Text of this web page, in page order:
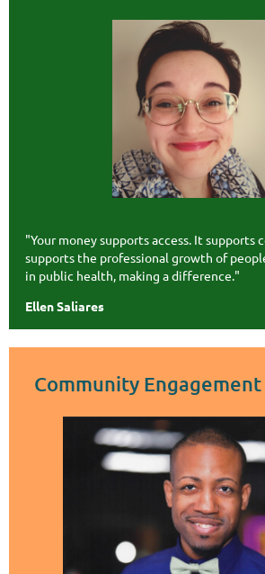
"Your money supports access. It supports
supports the professional growth of
in public health, making a difference."
Ellen Saliares
Community Engagement